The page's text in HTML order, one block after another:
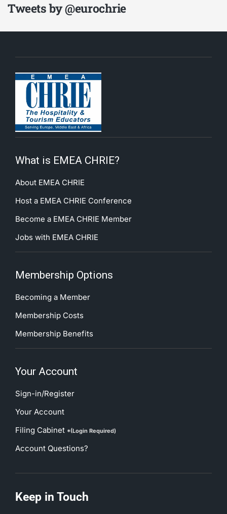
Tweets by @eurochrie
What is EMEA CHRIE?
About EMEA CHRIE
Host a EMEA CHRIE Conference
Become a EMEA CHRIE Member
Jobs with EMEA CHRIE
Membership Options
Becoming a Member
Membership Costs
Membership Benefits
Your Account
Sign-in/Register
Your Account
Filing Cabinet *(Login Required)
Account Questions?
Keep in Touch